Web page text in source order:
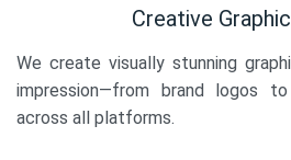
Creative
We create visually stunning
impression—from brand logos
across all platforms.